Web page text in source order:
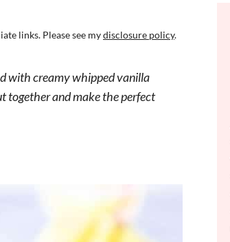
links. Please see mydisclosure policy.
with creamy whipped vanilla
together and make the perfect